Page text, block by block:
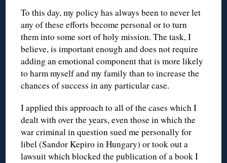
To this day, my policy has always been to never let
any of these efforts become personal or to turn
them into some sort of holy mission. The task, I
believe, is important enough and does not require
adding an emotional component that is more likely
to harm myself and my family than to increase the
chances of success in any particular case.
I applied this approach to all of the cases which I
dealt with over the years, even those in which the
war criminal in question sued me personally for
libel (Sandor Kepiro in Hungary) or took out a
lawsuit which blocked the publication of a book I